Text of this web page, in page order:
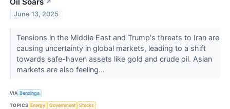
↗
June 13, 2025
Tensions in the Middle East and Trump's threats to Iran are
causing uncertainty in global markets, leading to a shift
towards safe-haven assets like gold and crude oil. Asian
markets are also feeling...
VIA Benzinga
TOPICS Energy Government Stocks